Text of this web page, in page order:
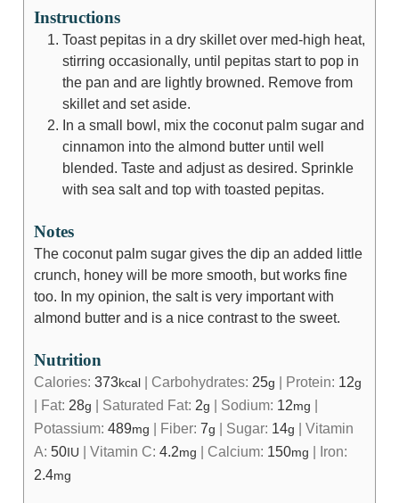
Instructions
Toast pepitas in a dry skillet over med-high heat,
stirring occasionally, until pepitas start to pop in
the pan and are lightly browned. Remove from
skillet and set aside.
In a small bowl, mix the coconut palm sugar and
cinnamon into the almond butter until well
blended. Taste and adjust as desired. Sprinkle
with sea salt and top with toasted pepitas.
Notes
The coconut palm sugar gives the dip an added little
crunch, honey will be more smooth, but works fine
too. In my opinion, the salt is very important with
almond butter and is a nice contrast to the sweet.
Nutrition
Calories: 373kcal| Carbohydrates: 25g Protein: 12g
Fat: 28g Saturated Fat: 2g Sodium: 12mg
Potassium: 489mg Fiber: 7g Sugar: 14g
Vitamin
A: 50IU Vitamin C: 4.2mg Calcium: 150mg
Iron:
2.4mg